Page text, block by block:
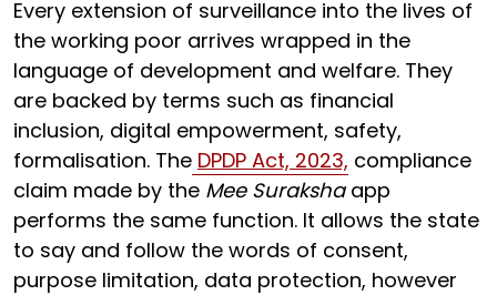
Every extension of surveillance into the lives of
the working poor arrives wrapped in the
language of development and welfare. They
are backed by terms such as financial
inclusion, digital empowerment, safety,
formalisation. The DPDP Act, 2023, compliance
claim made by the Mee Surakshaapp
performs the same function. It allows the state
to say and follow the words of consent,
purpose limitation, data protection, however